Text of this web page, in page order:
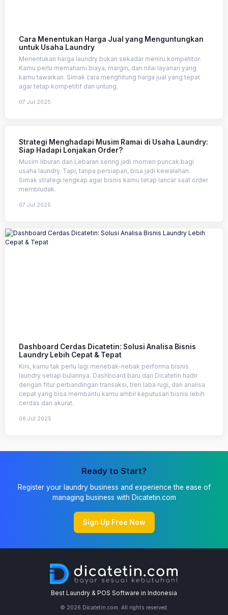
Cara Menentukan Harga Jual yang Menguntungkan
untuk Usaha Laundry
Menentukan harga laundry bukan sekadar meniru kompetitor.
Kamu perlu memahami biaya, margin, dan nilai layanan yang
kamu tawarkan. Simak cara menghitung harga jual yang tepat
agar tetap kompetitif dan untung.
07 Jul 2025
Strategi Menghadapi Musim Ramai di Usaha Laundry:
Siap Hadapi Lonjakan Order?
Musim liburan dan Lebaran sering jadi momen puncak bagi
usaha laundry. Tapi, tanpa persiapan, bisa jadi kewalahan.
Simak strategi lengkap agar bisnis kamu tetap lancar saat order
membludak.
07 Jul 2025
Dashboard Cerdas Dicatetin: Solusi Analisa Bisnis
Laundry Lebih Cepat & Tepat
Kini, kamu tak perlu lagi menebak-nebak performa bisnis
laundry setiap bulannya. Dashboard baru dari Dicatetin hadir
dengan fitur perbandingan transaksi, tren laba rugi, dan analisa
cepat yang bisa membantu kamu ambil keputusan bisnis lebih
cerdas dan akurat.
06 Jul 2025
Ready to Start?
Register your laundry business and experience the ease of
managing business with Dicatetin.com
Sign Up Free Now
Best Laundry & POS Software in Indonesia
© 2026 Dicatetin.com. All rights reserved.